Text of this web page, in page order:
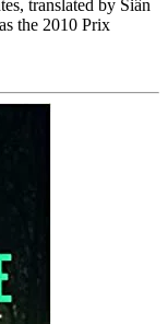
translated by Siân
the 2010 Prix